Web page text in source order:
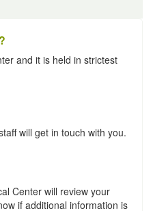
and it is held in strictest
will get in touch with you.
Center will review your
if additional information is